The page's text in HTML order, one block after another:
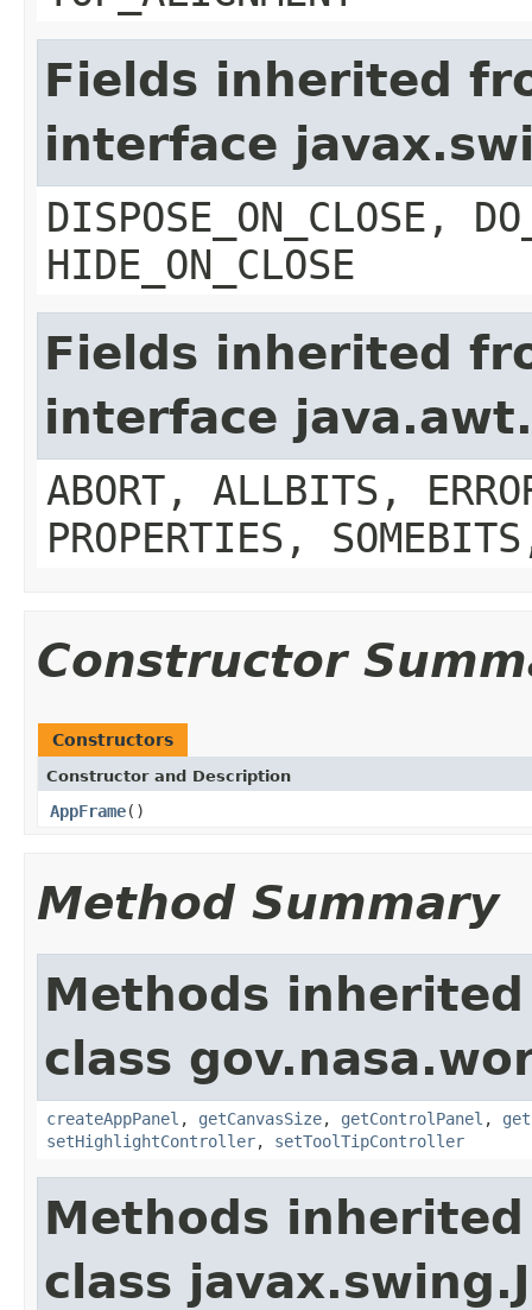
Fields inherited
interface
DISPOSE_ON_CLOSE,
HIDE_ON_CLOSE
Fields inherited
interface
ABORT, ALLBITS,
PROPERTIES,
Constructor
Constructors
Constructor and Description
AppFrame()
Method Summary
Methods
class
createAppPanel , getCanvasSize, getControlPanel ,
setHighlightController, setToolTipController
Methods
class